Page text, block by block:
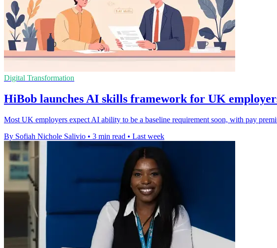
Digital Transformation
HiBob launches AI skills framework for UK
Most UK employers expect AI ability to be a baseline requirement soon, with pay
By Sofiah Nichole Salivio • 3 min read • Last week